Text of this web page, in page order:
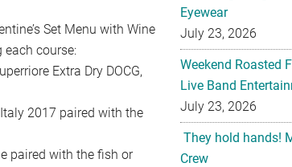
Set Menu with Wine
each course:
Extra Dry DOCG,
2017 paired with the
paired with the fish or
Eyewear
July 23, 2026
Weekend Roasted
Live Band
July 23, 2026
They hold hands!
Crew